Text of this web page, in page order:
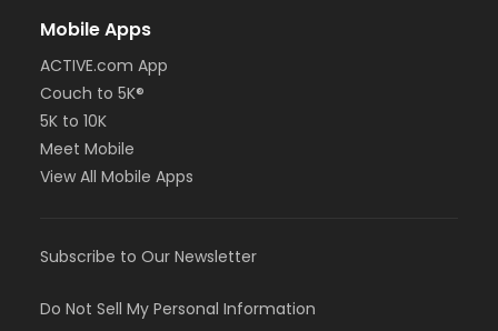
Mobile Apps
ACTIVE.com App
Couch to 5K®
5K to 10K
Meet Mobile
View All Mobile Apps
Subscribe to Our Newsletter
Do Not Sell My Personal Information